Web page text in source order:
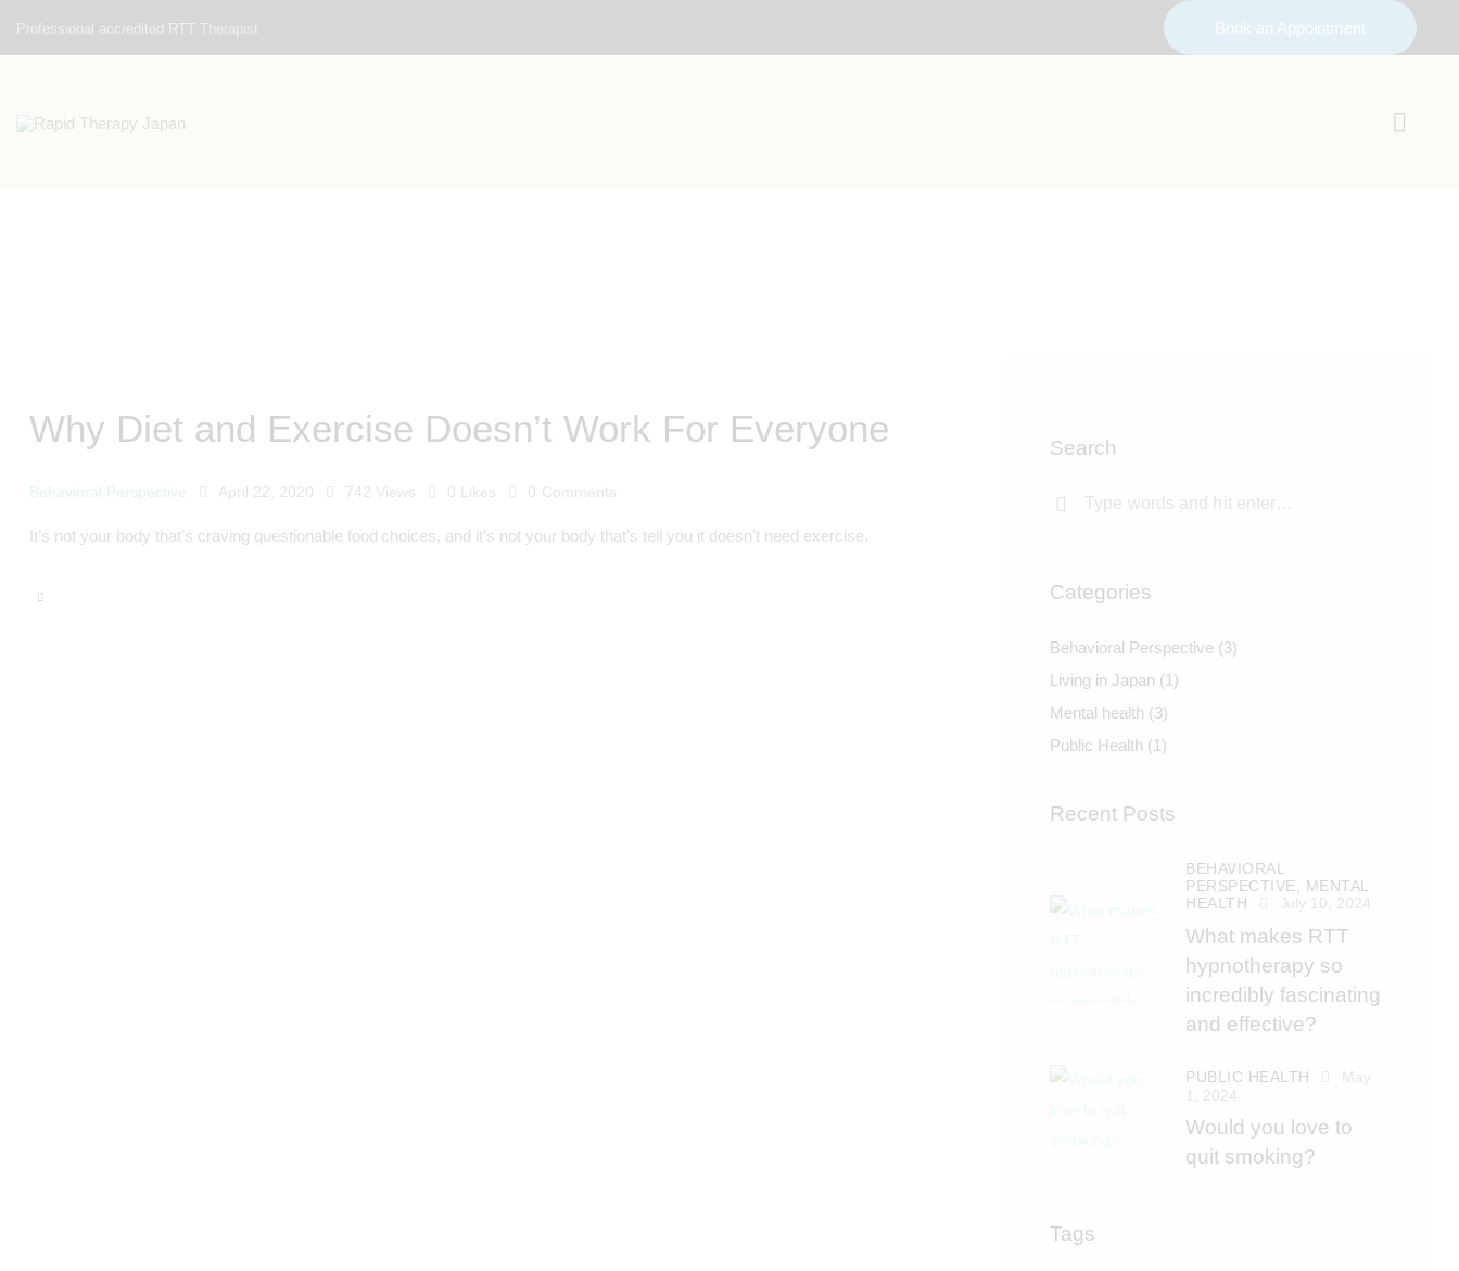
Professional accredited RTT Therapist Book an Appointment
Why Diet and Exercise Doesn’t Work For Everyone
Behavioral Perspective April 22, 2020 742 Views 0 Likes 0 Comments
It’s not your body that’s craving questionable food choices, and it’s not your body that’s tell you it doesn’t need exercise.
Search
Categories
Behavioral Perspective(3)
Living in Japan (1)
Mental health (3)
Public Health (1)
Recent Posts
BEHAVIORAL
PERSPECTIVE, MENTAL
HEALTH
July 10, 2024
What makes RTT
hypnotherapy so
incredibly fascinating
and effective?
PUBLIC HEALTH
May
1, 2024
Would you love to
quit smoking?
Tags